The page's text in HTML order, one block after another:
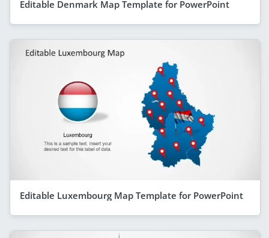
Editable Denmark Map Template for PowerPoint
Editable Luxembourg Map Template for PowerPoint